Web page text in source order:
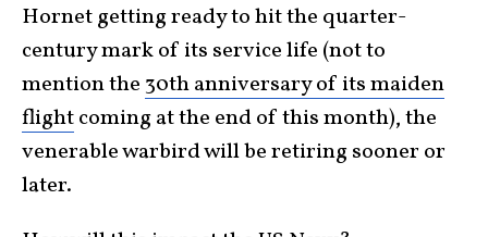
Hornet getting ready to hit the quarter-
century mark of its service life (not to
mention the 30th anniversary of its maiden
flightcoming at the end of this month), the
venerable warbird will be retiring sooner or
later.